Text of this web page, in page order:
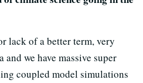
lack of a better term, very
and we have massive super
coupled model simulations